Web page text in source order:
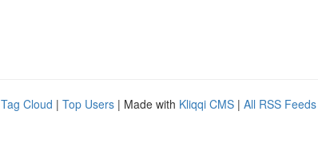
Tag Cloud | Top Users | Made with Kliqqi CMS | All RSS Feeds